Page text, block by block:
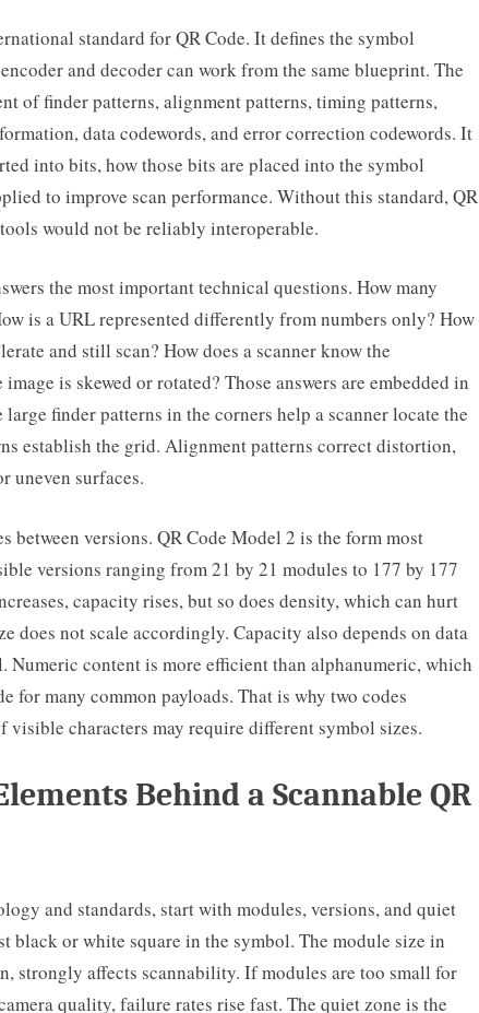
standard for QR Code. It defines the symbol
and decoder can work from the same blueprint. The
of finder patterns, alignment patterns, timing patterns,
data codewords, and error correction codewords. It
into bits, how those bits are placed into the symbol
to improve scan performance. Without this standard, QR
would not be reliably interoperable.
the most important technical questions. How many
is a URL represented differently from numbers only? How
and still scan? How does a scanner know the
is skewed or rotated? Those answers are embedded in
finder patterns in the corners help a scanner locate the
establish the grid. Alignment patterns correct distortion,
uneven surfaces.
between versions. QR Code Model 2 is the form most
versions ranging from 21 by 21 modules to 177 by 177
capacity rises, but so does density, which can hurt
does not scale accordingly. Capacity also depends on data
Numeric content is more efficient than alphanumeric, which
for many common payloads. That is why two codes
visible characters may require different symbol sizes.
Behind a Scannable QR
and standards, start with modules, versions, and quiet
black or white square in the symbol. The module size in
strongly affects scannability. If modules are too small for
quality, failure rates rise fast. The quiet zone is the